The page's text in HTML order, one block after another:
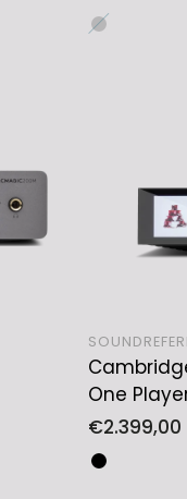
price
One
Regular
price
€2.399,00